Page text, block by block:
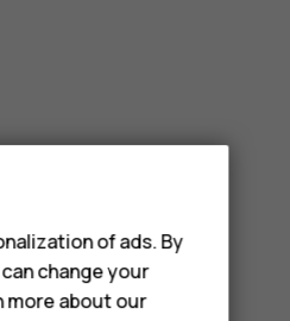
of ads. By
change your
more about our